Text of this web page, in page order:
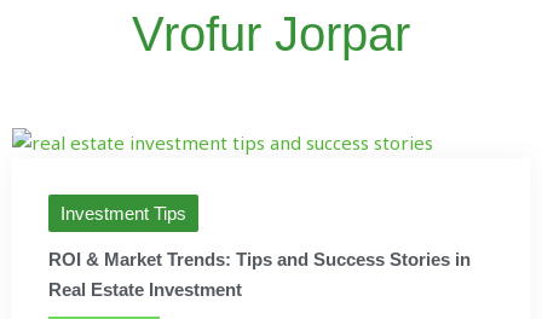
Vrofur Jorpar
Investment Tips
ROI & Market Trends: Tips and Success Stories in
Real Estate Investment